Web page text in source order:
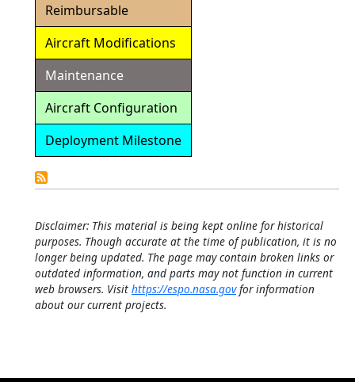
Reimbursable
Aircraft Modifications
Maintenance
Aircraft Configuration
Deployment Milestone
Calendar
Disclaimer: This material is being kept online for historical
purposes. Though accurate at the time of publication, it is no
longer being updated. The page may contain broken links or
outdated information, and parts may not function in current
web browsers. Visit https://espo.nasa.govfor information
about our current projects.